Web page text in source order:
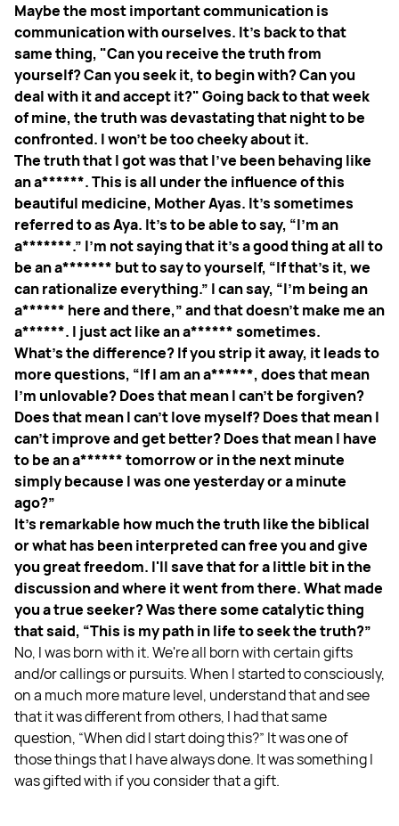
Maybe the most important communication is
communication with ourselves. It's back to that
same thing, "Can you receive the truth from
yourself? Can you seek it, to begin with? Can you
deal with it and accept it?" Going back to that week
of mine, the truth was devastating that night to be
confronted. I won't be too cheeky about it.
The truth that I got was that I've been behaving like
an a******. This is all under the influence of this
beautiful medicine, Mother Ayas. It's sometimes
referred to as Aya. It's to be able to say, “I'm an
a*******.” I'm not saying that it's a good thing at all to
be an a******* but to say to yourself, “If that's it, we
can rationalize everything.” I can say, “I'm being an
a****** here and there,” and that doesn't make me an
a******. I just act like an a****** sometimes.
What's the difference? If you strip it away, it leads to
more questions, “If I am an a******, does that mean
I'm unlovable? Does that mean I can't be forgiven?
Does that mean I can't love myself? Does that mean I
can't improve and get better? Does that mean I have
to be an a****** tomorrow or in the next minute
simply because I was one yesterday or a minute
ago?”
It's remarkable how much the truth like the biblical
or what has been interpreted can free you and give
you great freedom. I'll save that for a little bit in the
discussion and where it went from there. What made
you a true seeker? Was there some catalytic thing
that said, “This is my path in life to seek the truth?”
No, I was born with it. We're all born with certain gifts
and/or callings or pursuits. When I started to consciously,
on a much more mature level, understand that and see
that it was different from others, I had that same
question, “When did I start doing this?” It was one of
those things that I have always done. It was something I
was gifted with if you consider that a gift.